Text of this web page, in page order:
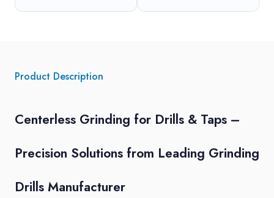
Product Description
Centerless Grinding for Drills & Taps –
Precision Solutions from Leading Grinding
Drills Manufacturer